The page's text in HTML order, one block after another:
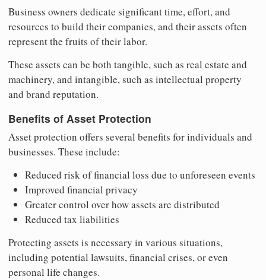
Business owners dedicate significant time, effort, and
resources to build their companies, and their assets often
represent the fruits of their labor.
These assets can be both tangible, such as real estate and
machinery, and intangible, such as intellectual property
and brand reputation.
Benefits of Asset Protection
Asset protection offers several benefits for individuals and
businesses. These include:
Reduced risk of financial loss due to unforeseen events
Improved financial privacy
Greater control over how assets are distributed
Reduced tax liabilities
Protecting assets is necessary in various situations,
including potential lawsuits, financial crises, or even
personal life changes.